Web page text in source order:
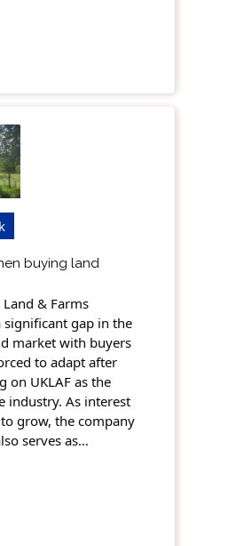
buying land
& Farms
significant gap in the
market with buyers
to adapt after
on UKLAF as the
industry. As interest
grow, the company
serves as…